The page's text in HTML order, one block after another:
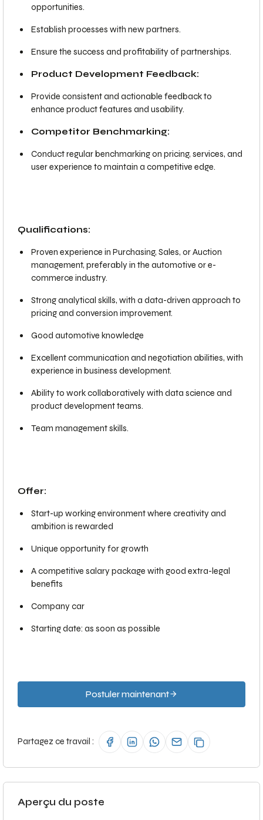
opportunities.
Establish processes with new partners.
Ensure the success and profitability of partnerships.
Product Development Feedback:
Provide consistent and actionable feedback to
enhance product features and usability.
Competitor Benchmarking:
Conduct regular benchmarking on pricing, services, and
user experience to maintain a competitive edge.
Qualifications:
Proven experience in Purchasing, Sales, or Auction
management, preferably in the automotive or e-
commerce industry.
Strong analytical skills, with a data-driven approach to
pricing and conversion improvement.
Good automotive knowledge
Excellent communication and negotiation abilities, with
experience in business development.
Ability to work collaboratively with data science and
product development teams.
Team management skills.
Offer:
Start-up working environment where creativity and
ambition is rewarded
Unique opportunity for growth
A competitive salary package with good extra-legal
benefits
Company car
Starting date: as soon as possible
Postuler maintenant
Partagez ce travail :
Aperçu du poste